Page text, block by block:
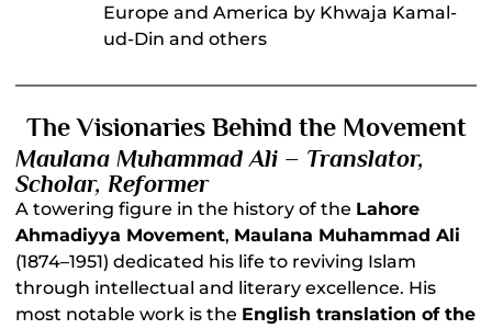
Europe and America by Khwaja Kamal-
ud-Din and others
The Visionaries Behind the Movement
Maulana Muhammad Ali – Translator,
Scholar, Reformer
A towering figure in the history of the Lahore
Ahmadiyya Movement, Maulana Muhammad Ali
(1874–1951) dedicated his life to reviving Islam
through intellectual and literary excellence. His
most notable work is the English translation of the